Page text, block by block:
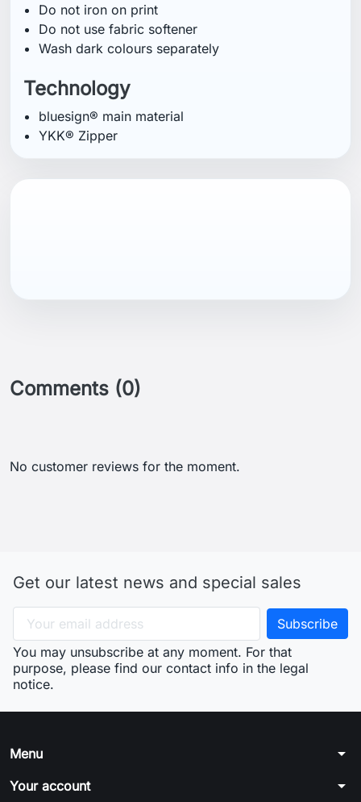
Do not iron on print
Do not use fabric softener
Wash dark colours separately
Technology
bluesign® main material
YKK® Zipper
Comments (0)
No customer reviews for the moment.
Get our latest news and special sales
You may unsubscribe at any moment. For that
purpose, please find our contact info in the legal
notice.
Menu arrow_drop_down
Your account arrow_drop_down